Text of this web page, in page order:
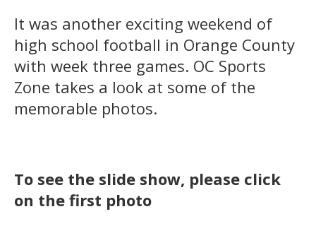
It was another exciting weekend of
high school football in Orange County
with week three games. OC Sports
Zone takes a look at some of the
memorable photos.
To see the slide show, please click
on the first photo